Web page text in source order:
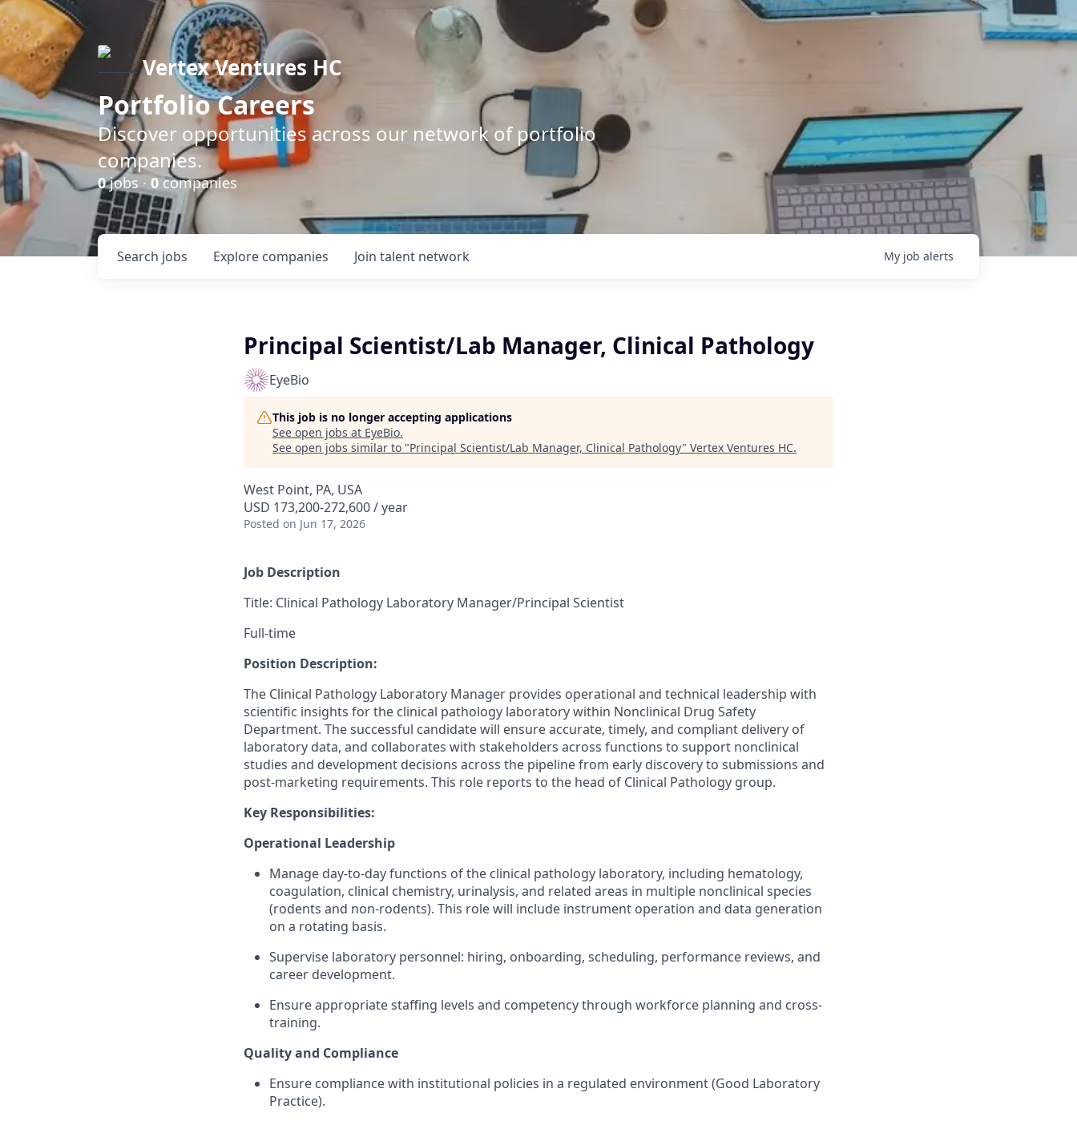
Vertex Ventures HC
Portfolio Careers
Discover opportunities across our network of portfolio
companies.
0jobs · 0companies
Search jobs Explore companies Join talent network My job alerts
Principal Scientist/Lab Manager, Clinical Pathology
EyeBio
This job is no longer accepting applications
See open jobs at EyeBio.
See open jobs similar to "Principal Scientist/Lab Manager, Clinical Pathology" Vertex Ventures HC.
West Point, PA, USA
USD 173,200-272,600 / year
Posted on Jun 17, 2026
Job Description
Title: Clinical Pathology Laboratory Manager/Principal Scientist
Full-time
Position Description:
The Clinical Pathology Laboratory Manager provides operational and technical leadership with
scientific insights for the clinical pathology laboratory within Nonclinical Drug Safety
Department. The successful candidate will ensure accurate, timely, and compliant delivery of
laboratory data, and collaborates with stakeholders across functions to support nonclinical
studies and development decisions across the pipeline from early discovery to submissions and
post-marketing requirements. This role reports to the head of Clinical Pathology group.
Key Responsibilities:
Operational Leadership
Manage day-to-day functions of the clinical pathology laboratory, including hematology,
coagulation, clinical chemistry, urinalysis, and related areas in multiple nonclinical species
(rodents and non-rodents). This role will include instrument operation and data generation
on a rotating basis.
Supervise laboratory personnel: hiring, onboarding, scheduling, performance reviews, and
career development.
Ensure appropriate staffing levels and competency through workforce planning and cross-
training.
Quality and Compliance
Ensure compliance with institutional policies in a regulated environment (Good Laboratory
Practice).